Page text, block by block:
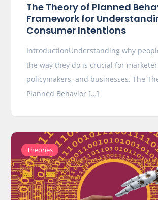
The Theory of Planned
Framework for
Consumer Intentions
IntroductionUnderstanding why
the way they do is crucial for
policymakers, and businesses. The
Planned Behavior […]
Theories